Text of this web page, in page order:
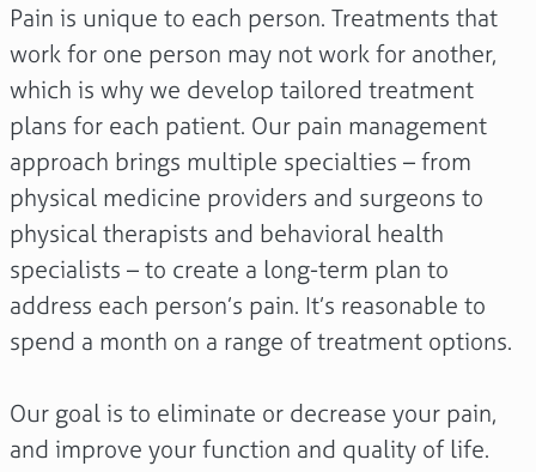
Pain is unique to each person. Treatments that
work for one person may not work for another,
which is why we develop tailored treatment
plans for each patient. Our pain management
approach brings multiple specialties – from
physical medicine providers and surgeons to
physical therapists and behavioral health
specialists – to create a long-term plan to
address each person’s pain. It’s reasonable to
spend a month on a range of treatment options.
Our goal is to eliminate or decrease your pain,
and improve your function and quality of life.